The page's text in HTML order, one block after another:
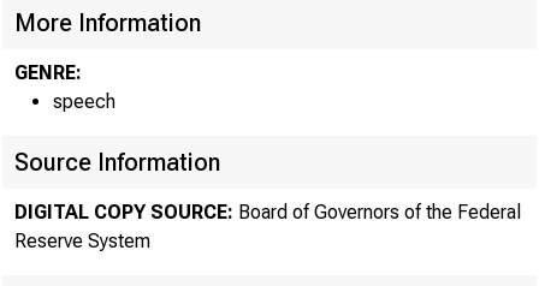
More Information
GENRE:
speech
Source Information
DIGITAL COPY SOURCE: Board of Governors of the Federal
Reserve System